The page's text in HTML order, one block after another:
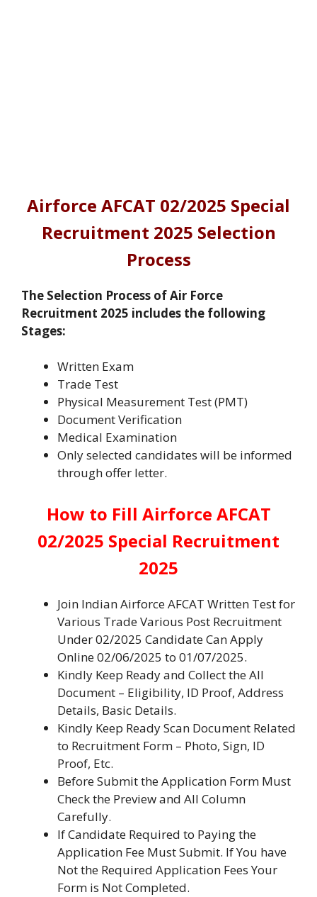
Airforce AFCAT 02/2025 Special
Recruitment 2025 Selection
Process
The Selection Process of Air Force
Recruitment 2025 includes the following
Stages:
Written Exam
Trade Test
Physical Measurement Test (PMT)
Document Verification
Medical Examination
Only selected candidates will be informed
through offer letter.
How to Fill Airforce AFCAT
02/2025 Special Recruitment
2025
Join Indian Airforce AFCAT Written Test for
Various Trade Various Post Recruitment
Under 02/2025 Candidate Can Apply
Online 02/06/2025 to 01/07/2025.
Kindly Keep Ready and Collect the All
Document – Eligibility, ID Proof, Address
Details, Basic Details.
Kindly Keep Ready Scan Document Related
to Recruitment Form – Photo, Sign, ID
Proof, Etc.
Before Submit the Application Form Must
Check the Preview and All Column
Carefully.
If Candidate Required to Paying the
Application Fee Must Submit. If You have
Not the Required Application Fees Your
Form is Not Completed.